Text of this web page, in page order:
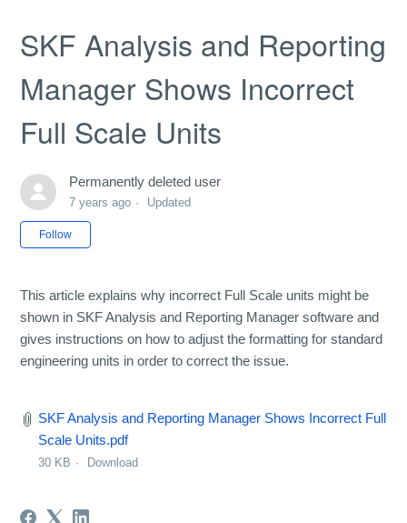
SKF Analysis and Reporting
Manager Shows Incorrect
Full Scale Units
Permanently deleted user
7 years ago Updated
Follow
This article explains why incorrect Full Scale units might be
shown in SKF Analysis and Reporting Manager software and
gives instructions on how to adjust the formatting for standard
engineering units in order to correct the issue.
SKF Analysis and Reporting Manager Shows Incorrect Full
Scale Units.pdf
30 KB Download